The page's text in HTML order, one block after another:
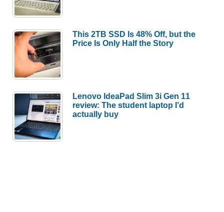
This 2TB SSD Is 48% Off, but the
Price Is Only Half the Story
Lenovo IdeaPad Slim 3i Gen 11
review: The student laptop I’d
actually buy